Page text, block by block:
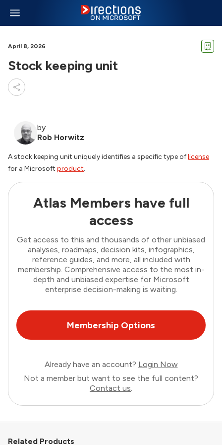
April 8, 2026
Stock keeping unit
by
Rob Horwitz
A stock keeping unit uniquely identifies a specific type oflicense
for a Microsoft product.
Atlas Members have full
access
Get access to this and thousands of other unbiased
analyses, roadmaps, decision kits, infographics,
reference guides, and more, all included with
membership. Comprehensive access to the most in-
depth and unbiased expertise for Microsoft
enterprise decision-making is waiting.
Membership Options
Already have an account? Login Now
Not a member but want to see the full content?
Contact us.
Related Products